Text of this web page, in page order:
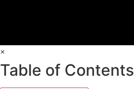
×
Table of Contents